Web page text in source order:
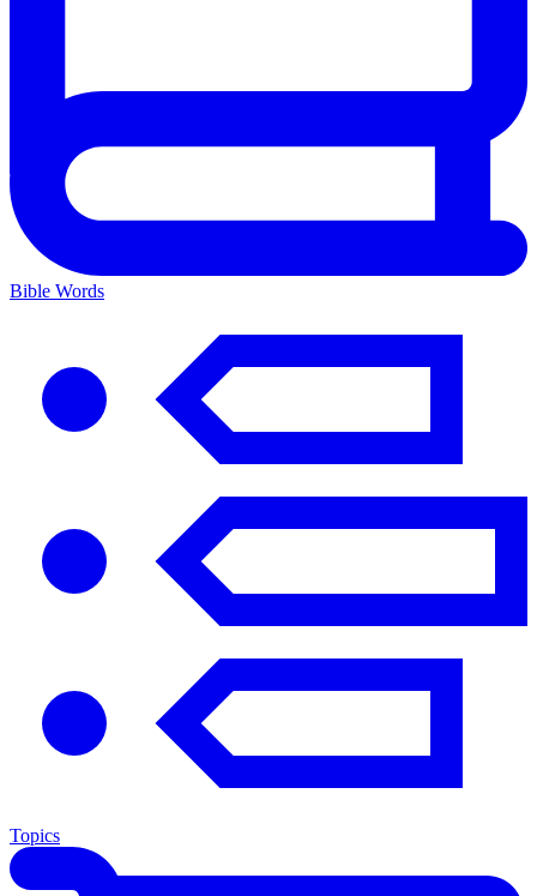
Bible Words
Topics